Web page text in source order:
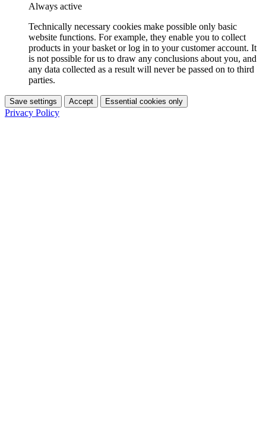
Always active
Technically necessary cookies make possible only basic
website functions. For example, they enable you to collect
products in your basket or log in to your customer account. It
is not possible for us to draw any conclusions about you, and
any data collected as a result will never be passed on to third
parties.
Save settings Accept Essential cookies only
Privacy Policy